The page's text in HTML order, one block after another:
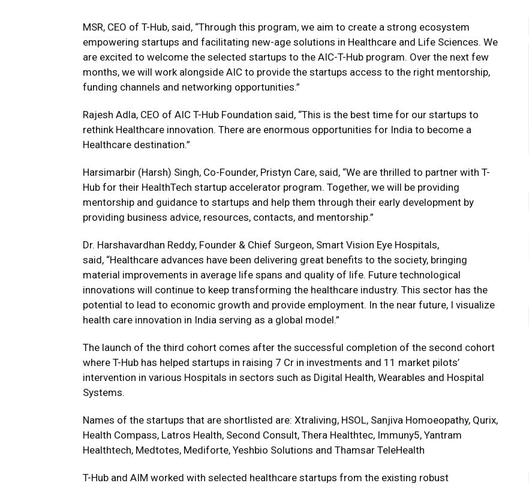
MSR, CEO of T-Hub, said, “Through this program, we aim to create a strong ecosystem
empowering startups and facilitating new-age solutions in Healthcare and Life Sciences. We
are excited to welcome the selected startups to the AIC-T-Hub program. Over the next few
months, we will work alongside AIC to provide the startups access to the right mentorship,
funding channels and networking opportunities.”
Rajesh Adla, CEO of AIC T-Hub Foundation said, “This is the best time for our startups to
rethink Healthcare innovation. There are enormous opportunities for India to become a
Healthcare destination.”
Harsimarbir (Harsh) Singh, Co-Founder, Pristyn Care, said, “We are thrilled to partner with T-
Hub for their HealthTech startup accelerator program. Together, we will be providing
mentorship and guidance to startups and help them through their early development by
providing business advice, resources, contacts, and mentorship.”
Dr. Harshavardhan Reddy, Founder & Chief Surgeon, Smart Vision Eye Hospitals,
said, “Healthcare advances have been delivering great benefits to the society, bringing
material improvements in average life spans and quality of life. Future technological
innovations will continue to keep transforming the healthcare industry. This sector has the
potential to lead to economic growth and provide employment. In the near future, I visualize
health care innovation in India serving as a global model.”
The launch of the third cohort comes after the successful completion of the second cohort
where T-Hub has helped startups in raising 7 Cr in investments and 11 market pilots’
intervention in various Hospitals in sectors such as Digital Health, Wearables and Hospital
Systems.
Names of the startups that are shortlisted are: Xtraliving, HSOL, Sanjiva Homoeopathy, Qurix,
Health Compass, Latros Health, Second Consult, Thera Healthtec, Immuny5, Yantram
Healthtech, Medtotes, Mediforte, Yeshbio Solutions and Thamsar TeleHealth
T-Hub and AIM worked with selected healthcare startups from the existing robust